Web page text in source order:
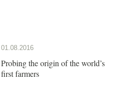
01.08.2016
Probing the origin of the world’s
first farmers